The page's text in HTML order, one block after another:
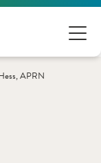
APRN